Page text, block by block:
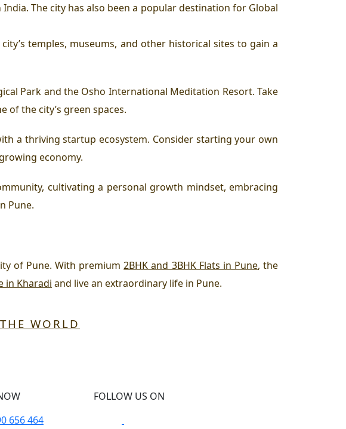
The city has also been a popular destination for Global
temples, museums, and other historical sites to gain a
Park and the Osho International Meditation Resort. Take
of the city’s green spaces.
a thriving startup ecosystem. Consider starting your own
economy.
cultivating a personal growth mindset, embracing
Pune.
of Pune. With premium2BHK and 3BHK Flats in Pune, the
in Kharadi and live an extraordinary life in Pune.
WORLD
656 464
FOLLOW US ON